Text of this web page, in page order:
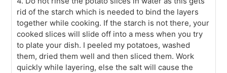
rid of the starch which is needed to bind the layers
together while cooking. If the starch is not there, your
cooked slices will slide off into a mess when you try
to plate your dish. I peeled my potatoes, washed
them, dried them well and then sliced them. Work
quickly while layering, else the salt will cause the